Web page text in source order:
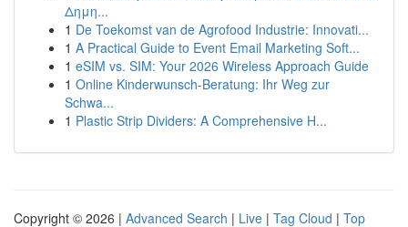
Δημη...
1 De Toekomst van de Agrofood Industrie: Innovati...
1 A Practical Guide to Event Email Marketing Soft...
1 eSIM vs. SIM: Your 2026 Wireless Approach Guide
1 Online Kinderwunsch-Beratung: Ihr Weg zur
Schwa...
1 Plastic Strip Dividers: A Comprehensive H...
Copyright © 2026 | Advanced Search | Live | Tag Cloud | Top